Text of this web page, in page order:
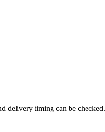
delivery timing can be checked.